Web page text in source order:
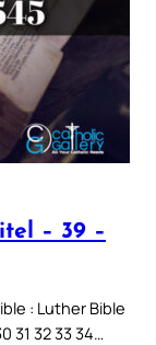
– 39 –
: Luther Bible
31 32 33 34…